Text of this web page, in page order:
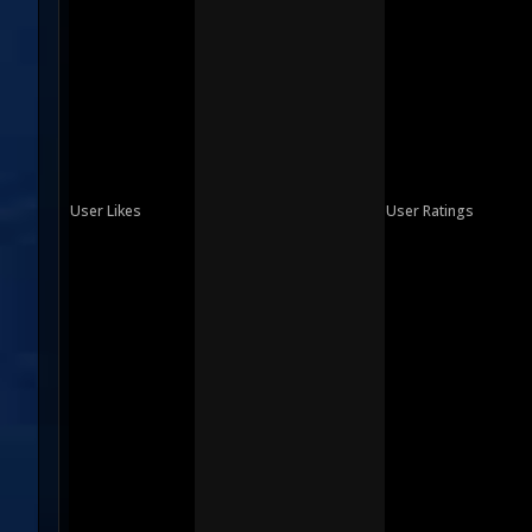
User Likes User Ratings